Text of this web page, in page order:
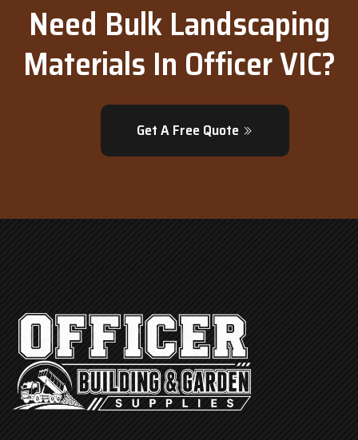
Need Bulk Landscaping
Materials In Officer VIC?
Get A Free Quote